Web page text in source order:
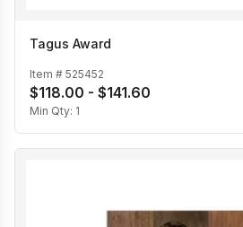
Tagus Award
Item # 525452
$118.00 - $141.60
Min Qty: 1